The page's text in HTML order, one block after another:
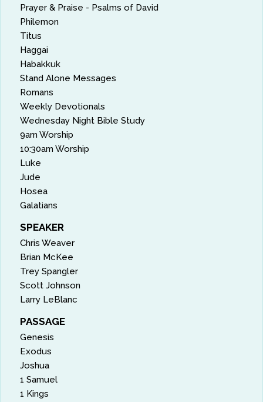
Prayer & Praise - Psalms of David
Philemon
Titus
Haggai
Habakkuk
Stand Alone Messages
Romans
Weekly Devotionals
Wednesday Night Bible Study
9am Worship
10:30am Worship
Luke
Jude
Hosea
Galatians
SPEAKER
Chris Weaver
Brian McKee
Trey Spangler
Scott Johnson
Larry LeBlanc
PASSAGE
Genesis
Exodus
Joshua
1 Samuel
1 Kings